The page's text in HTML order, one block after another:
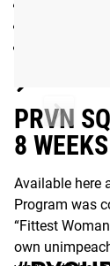
PRVN
8 WEEKS
Available here
Program was
“Fittest
own